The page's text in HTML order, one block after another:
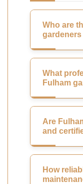
Who are
What
Fulham
Are
and
How